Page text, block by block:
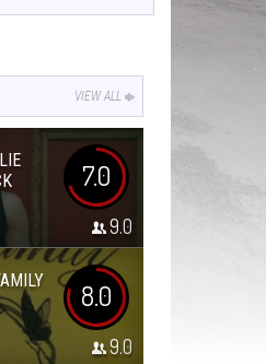
VIEW ALL
7.0
9.0
8.0
9.0